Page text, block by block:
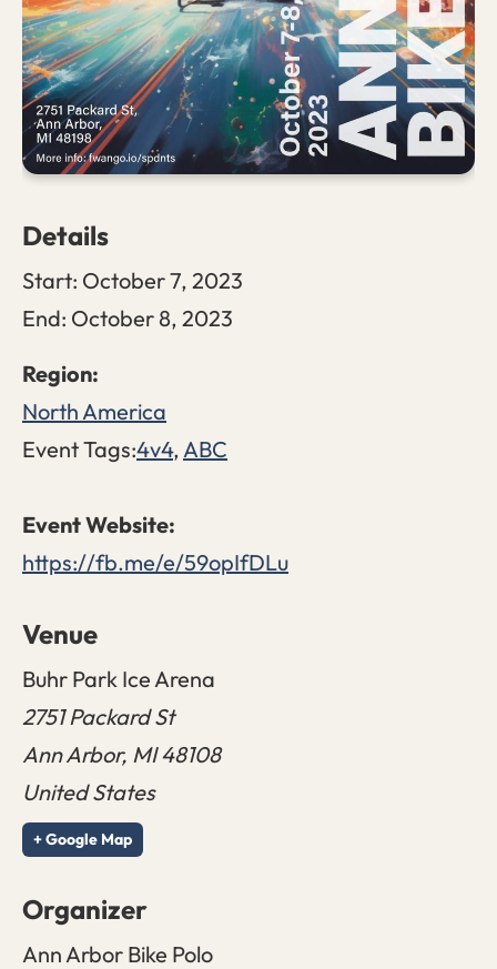
Details
Start: October 7, 2023
End: October 8, 2023
North America
Event Tags:4v4, ABC
https://fb.me/e/59opIfDLu
Venue
Buhr Park Ice Arena
2751 Packard St
Ann Arbor, MI 48108
United States
+ Google Map
Organizer
Ann Arbor Bike Polo